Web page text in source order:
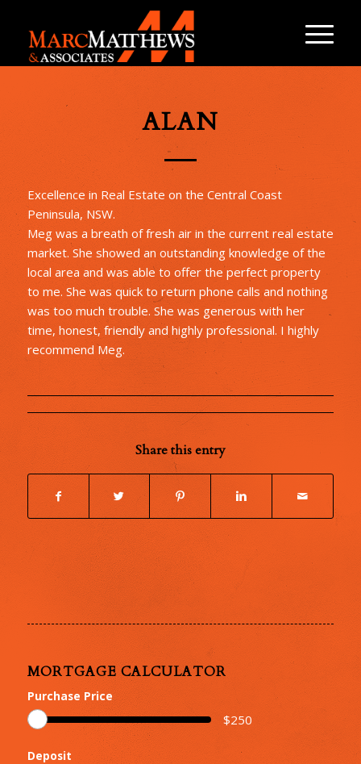
ALAN
Excellence in Real Estate on the Central Coast
Peninsula, NSW.
Meg was a breath of fresh air in the current real estate
market. She showed an outstanding knowledge of the
local area and was able to offer the perfect property
to me. She was quick to return phone calls and nothing
was too much trouble. She was generous with her
time, honest, friendly and highly professional. I highly
recommend Meg.
Share this entry
MORTGAGE CALCULATOR
Purchase Price
$250
Deposit